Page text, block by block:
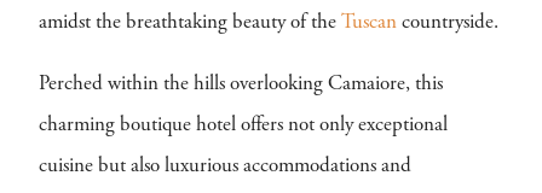
amidst the breathtaking beauty of the Tuscan countryside.
Perched within the hills overlooking Camaiore, this
charming boutique hotel offers not only exceptional
cuisine but also luxurious accommodations and